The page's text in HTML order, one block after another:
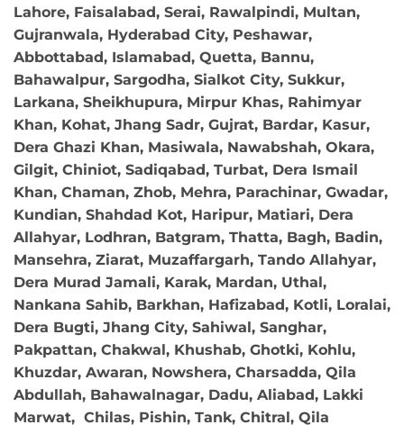
Lahore, Faisalabad, Serai, Rawalpindi, Multan,
Gujranwala, Hyderabad City, Peshawar,
Abbottabad, Islamabad, Quetta, Bannu,
Bahawalpur, Sargodha, Sialkot City, Sukkur,
Larkana, Sheikhupura, Mirpur Khas, Rahimyar
Khan, Kohat, Jhang Sadr, Gujrat, Bardar, Kasur,
Dera Ghazi Khan, Masiwala, Nawabshah, Okara,
Gilgit, Chiniot, Sadiqabad, Turbat, Dera Ismail
Khan, Chaman, Zhob, Mehra, Parachinar, Gwadar,
Kundian, Shahdad Kot, Haripur, Matiari, Dera
Allahyar, Lodhran, Batgram, Thatta, Bagh, Badin,
Mansehra, Ziarat, Muzaffargarh, Tando Allahyar,
Dera Murad Jamali, Karak, Mardan, Uthal,
Nankana Sahib, Barkhan, Hafizabad, Kotli, Loralai,
Dera Bugti, Jhang City, Sahiwal, Sanghar,
Pakpattan, Chakwal, Khushab, Ghotki, Kohlu,
Khuzdar, Awaran, Nowshera, Charsadda, Qila
Abdullah, Bahawalnagar, Dadu, Aliabad, Lakki
Marwat, Chilas, Pishin, Tank, Chitral, Qila